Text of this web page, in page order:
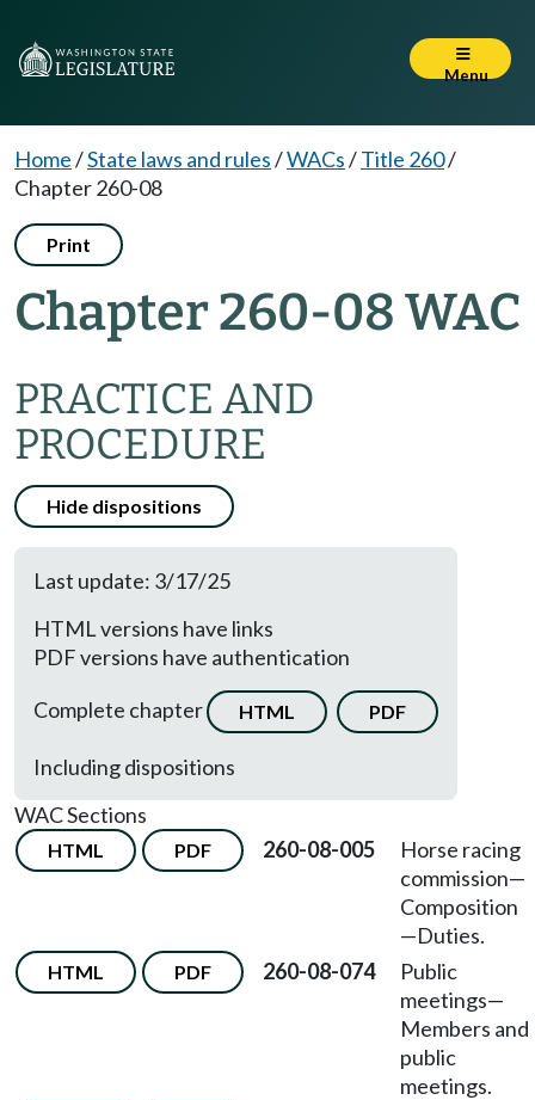
Menu
Home/State laws and rules/WACs/Title 260/
Chapter 260-08
Print
Chapter 260-08 WAC
PRACTICE AND
PROCEDURE
Hide dispositions
Last update: 3/17/25
HTML versions have links
PDF versions have authentication
Complete chapter
HTML PDF
Including dispositions
WAC Sections
HTML PDF 260-08-005
Horse racing
commission—
Composition
—Duties.
HTML PDF 260-08-074
Public
meetings—
Members and
public
meetings.